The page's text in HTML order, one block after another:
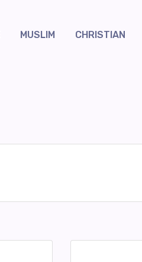
MUSLIM CHRISTIAN